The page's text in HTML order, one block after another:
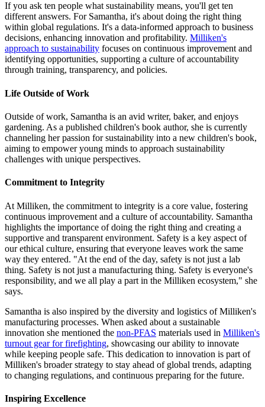
If you ask ten people what sustainability means, you'll get ten
different answers. For Samantha, it's about doing the right thing
within global regulations. It's a data-informed approach to business
decisions, enhancing innovation and profitability. Milliken's
approach to sustainability focuses on continuous improvement and
identifying opportunities, supporting a culture of accountability
through training, transparency, and policies.
Life Outside of Work
Outside of work, Samantha is an avid writer, baker, and enjoys
gardening. As a published children's book author, she is currently
channeling her passion for sustainability into a new children's book,
aiming to empower young minds to approach sustainability
challenges with unique perspectives.
Commitment to Integrity
At Milliken, the commitment to integrity is a core value, fostering
continuous improvement and a culture of accountability. Samantha
highlights the importance of doing the right thing and creating a
supportive and transparent environment. Safety is a key aspect of
our ethical culture, ensuring that everyone leaves work the same
way they entered. "At the end of the day, safety is not just a lab
thing. Safety is not just a manufacturing thing. Safety is everyone's
responsibility, and we all play a part in the Milliken ecosystem," she
says.
Samantha is also inspired by the diversity and logistics of Milliken's
manufacturing processes. When asked about a sustainable
innovation she mentioned the non-PFAS materials used in Milliken's
turnout gear for firefighting, showcasing our ability to innovate
while keeping people safe. This dedication to innovation is part of
Milliken's broader strategy to stay ahead of global trends, adapting
to changing regulations, and continuous preparing for the future.
Inspiring Excellence